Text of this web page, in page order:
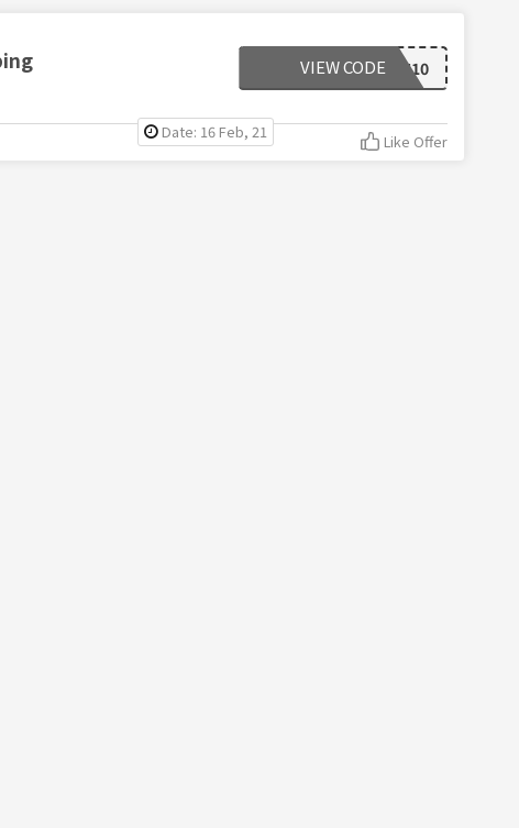
NATION10
VIEW CODE
Date: 16 Feb, 21 Like Offer